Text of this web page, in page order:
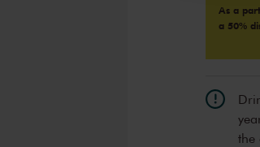
As a
a 50%
the